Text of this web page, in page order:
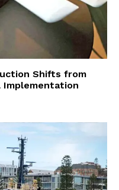
Shifts from